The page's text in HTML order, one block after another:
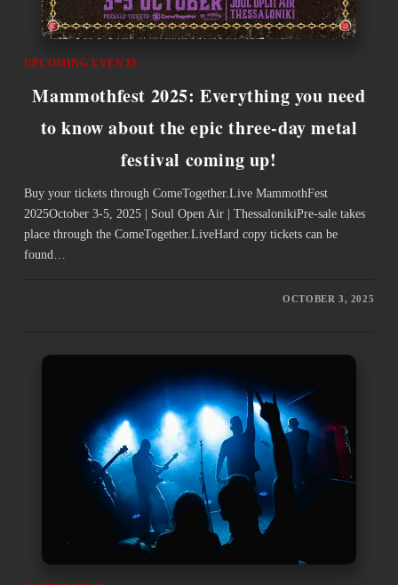
UPCOMING EVENTS
Mammothfest 2025: Everything you need
to know about the epic three-day metal
festival coming up!
Buy your tickets through ComeTogether.Live ­MammothFest
2025October 3-5, 2025 | Soul Open Air | ThessalonikiPre-sale takes
place through the ComeTogether.LiveHard copy tickets can be
found…
OCTOBER 3, 2025